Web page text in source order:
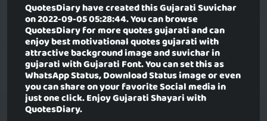
QuotesDiary have created thisGujarati Suvichar
on 2022-09-05 05:28:44. You can browse
QuotesDiary for more quotes gujarati and can
enjoy best motivational quotes gujarati with
attractive background image and suvichar in
gujarati with Gujarati Font. You can set this as
WhatsApp Status, Download Status image or even
you can share on your favorite Social media in
just one click. Enjoy Gujarati Shayari with
QuotesDiary.